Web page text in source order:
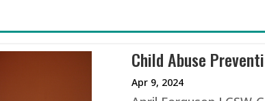
Child Abuse
Apr 9, 2024